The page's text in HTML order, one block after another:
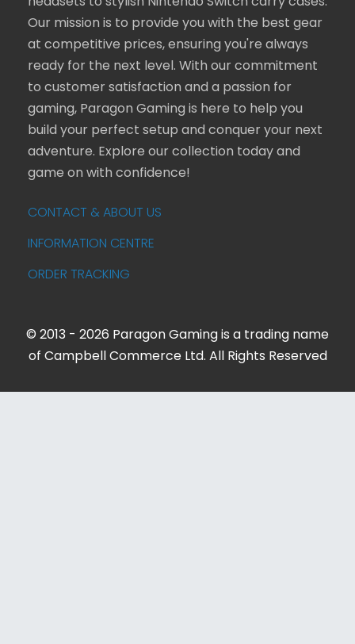
Our mission is to provide you with the best gear
at competitive prices, ensuring you're always
ready for the next level. With our commitment
to customer satisfaction and a passion for
gaming, Paragon Gaming is here to help you
build your perfect setup and conquer your next
adventure. Explore our collection today and
game on with confidence!
CONTACT & ABOUT US
INFORMATION CENTRE
ORDER TRACKING
© 2013 - 2026 Paragon Gaming is a trading name
of Campbell Commerce Ltd. All Rights Reserved